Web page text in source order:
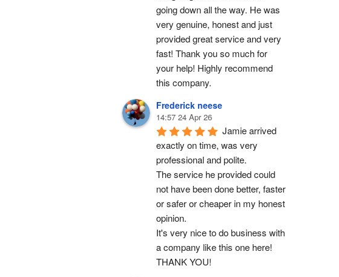
going down all the way. He was
very genuine, honest and just
provided great service and very
fast! Thank you so much for
your help! Highly recommend
this company.
Frederick neese
14:57 24 Apr 26
Jamie arrived
exactly on time, was very
professional and polite.
The service he provided could
not have been done better, faster
or safer or cheaper in my honest
opinion.
It's very nice to do business with
a company like this one here!
THANK YOU!